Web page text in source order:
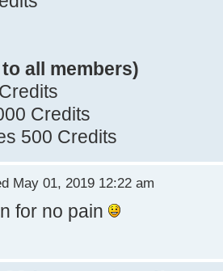
all members)
Credits
500 Credits
May 01, 2019 12:22 am
for no pain